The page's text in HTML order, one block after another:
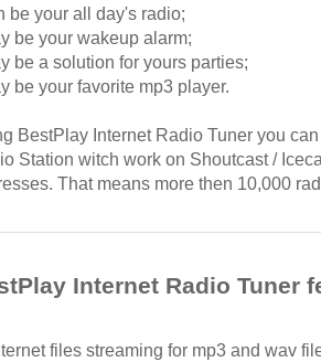
be your all day's radio;
be your wakeup alarm;
be a solution for yours parties;
be your favorite mp3 player.
BestPlay Internet Radio Tuner you
Station witch work on Shoutcast /
That means more then 10,000
Internet Radio Tuner
files streaming for mp3 and wav